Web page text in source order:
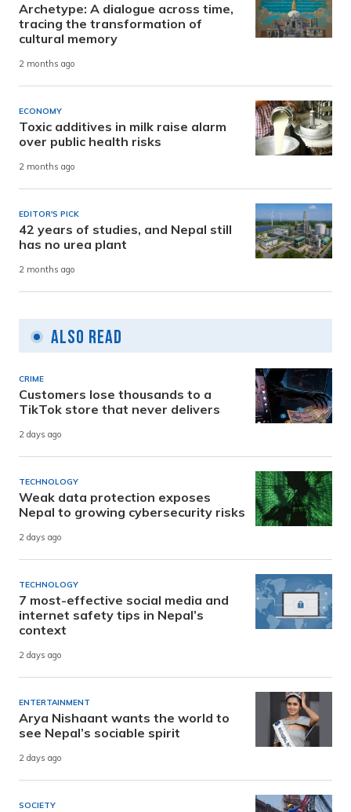
Archetype: A dialogue across time,
tracing the transformation of
cultural memory
2 months ago
ECONOMY
Toxic additives in milk raise alarm
over public health risks
2 months ago
EDITOR'S PICK
42 years of studies, and Nepal still
has no urea plant
2 months ago
Also Read
CRIME
Customers lose thousands to a
TikTok store that never delivers
2 days ago
TECHNOLOGY
Weak data protection exposes
Nepal to growing cybersecurity risks
2 days ago
TECHNOLOGY
7 most-effective social media and
internet safety tips in Nepal’s
context
2 days ago
ENTERTAINMENT
Arya Nishaant wants the world to
see Nepal’s sociable spirit
2 days ago
SOCIETY